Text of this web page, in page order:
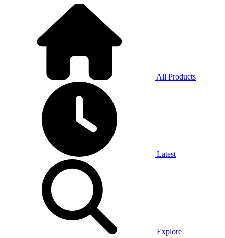
All Products
Latest
Explore